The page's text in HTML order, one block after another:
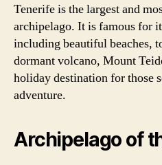
Tenerife is the largest and
archipelago. It is famous for
including beautiful beaches,
dormant volcano, Mount
holiday destination for those
adventure.
Archipelago of